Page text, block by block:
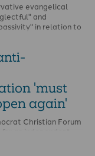
evangelical
and
in relation to
'must
again'
Christian Forum
an independent